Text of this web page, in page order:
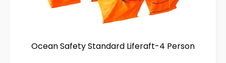
Ocean Safety Standard Liferaft-4 Person